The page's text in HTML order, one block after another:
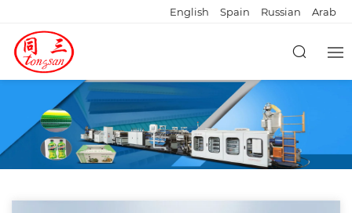
English Spain Russian Arab